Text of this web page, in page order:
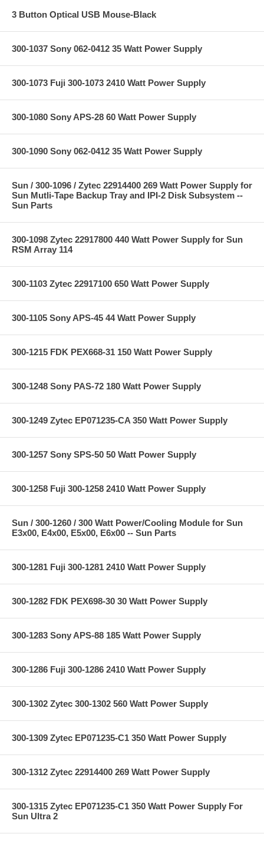
3 Button Optical USB Mouse-Black
300-1037 Sony 062-0412 35 Watt Power Supply
300-1073 Fuji 300-1073 2410 Watt Power Supply
300-1080 Sony APS-28 60 Watt Power Supply
300-1090 Sony 062-0412 35 Watt Power Supply
Sun / 300-1096 / Zytec 22914400 269 Watt Power Supply for
Sun Mutli-Tape Backup Tray and IPI-2 Disk Subsystem --
Sun Parts
300-1098 Zytec 22917800 440 Watt Power Supply for Sun
RSM Array 114
300-1103 Zytec 22917100 650 Watt Power Supply
300-1105 Sony APS-45 44 Watt Power Supply
300-1215 FDK PEX668-31 150 Watt Power Supply
300-1248 Sony PAS-72 180 Watt Power Supply
300-1249 Zytec EP071235-CA 350 Watt Power Supply
300-1257 Sony SPS-50 50 Watt Power Supply
300-1258 Fuji 300-1258 2410 Watt Power Supply
Sun / 300-1260 / 300 Watt Power/Cooling Module for Sun
E3x00, E4x00, E5x00, E6x00 -- Sun Parts
300-1281 Fuji 300-1281 2410 Watt Power Supply
300-1282 FDK PEX698-30 30 Watt Power Supply
300-1283 Sony APS-88 185 Watt Power Supply
300-1286 Fuji 300-1286 2410 Watt Power Supply
300-1302 Zytec 300-1302 560 Watt Power Supply
300-1309 Zytec EP071235-C1 350 Watt Power Supply
300-1312 Zytec 22914400 269 Watt Power Supply
300-1315 Zytec EP071235-C1 350 Watt Power Supply For
Sun Ultra 2